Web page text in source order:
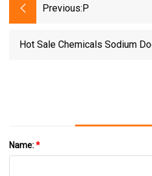
Previous: P
Hot Sale Chemicals Sodium
Name:*